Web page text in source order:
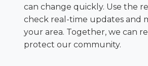
can change quickly. Use the
check real-time updates and
your area. Together, we can
protect our community.